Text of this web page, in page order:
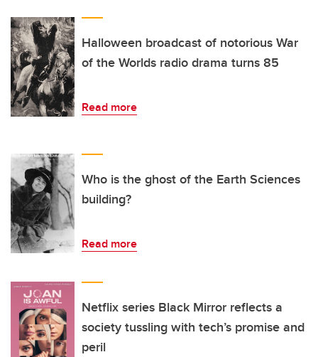
Halloween broadcast of notorious War
of the Worlds radio drama turns 85
Read more
Who is the ghost of the Earth Sciences
building?
Read more
Netflix series Black Mirror reflects a
society tussling with tech’s promise and
peril